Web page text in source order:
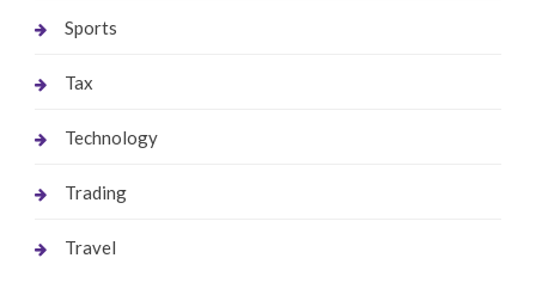
Sports
Tax
Technology
Trading
Travel